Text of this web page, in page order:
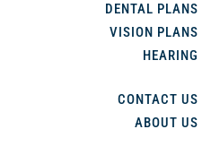
DENTAL PLANS
VISION PLANS
HEARING
CONTACT US
ABOUT US